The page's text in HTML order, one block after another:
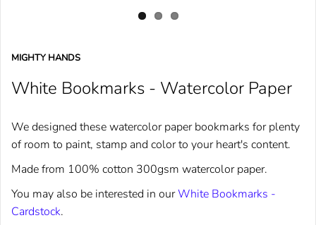
MIGHTY HANDS
White Bookmarks - Watercolor Paper
We designed these watercolor paper bookmarks for plenty
of room to paint, stamp and color to your heart's content.
Made from 100% cotton 300gsm watercolor paper.
You may also be interested in ourWhite Bookmarks -
Cardstock.